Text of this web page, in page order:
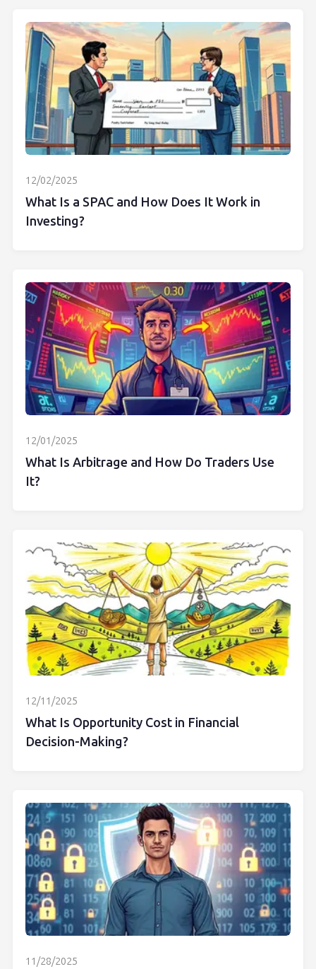
12/02/2025
What Is a SPAC and How Does It Work in
Investing?
12/01/2025
What Is Arbitrage and How Do Traders Use
It?
12/11/2025
What Is Opportunity Cost in Financial
Decision-Making?
11/28/2025